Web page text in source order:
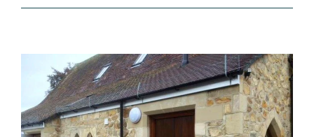
create
a
more
thermally